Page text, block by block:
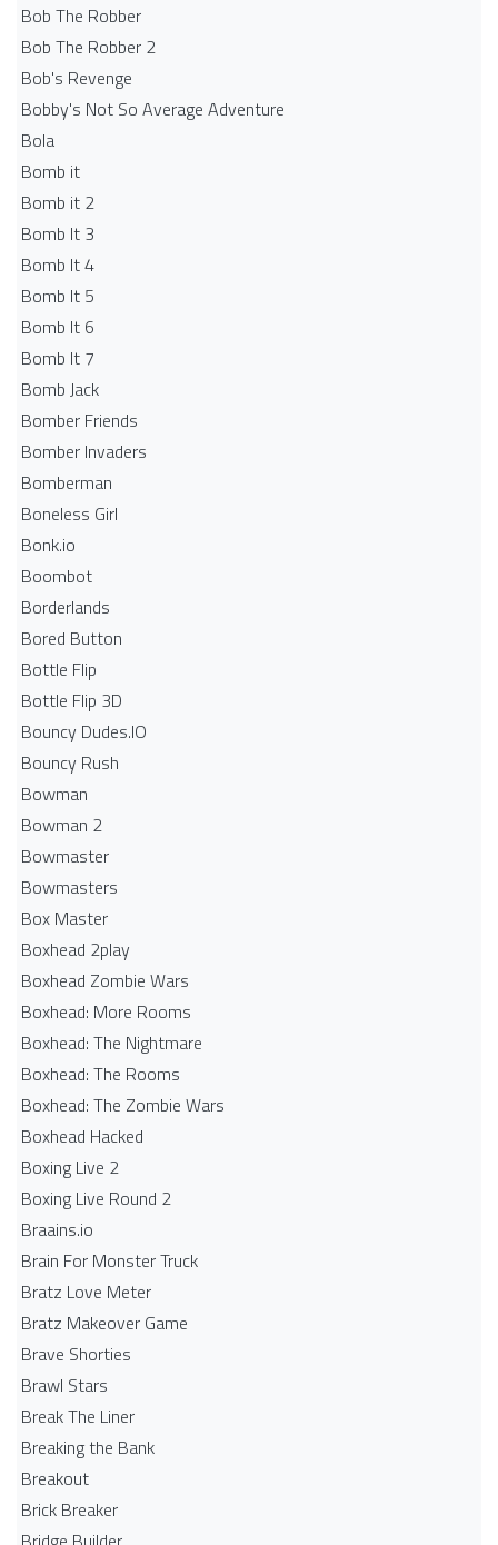
Bob The Robber
Bob The Robber 2
Bob's Revenge
Bobby's Not So Average Adventure
Bola
Bomb it
Bomb it 2
Bomb It 3
Bomb It 4
Bomb It 5
Bomb It 6
Bomb It 7
Bomb Jack
Bomber Friends
Bomber Invaders
Bomberman
Boneless Girl
Bonk.io
Boombot
Borderlands
Bored Button
Bottle Flip
Bottle Flip 3D
Bouncy Dudes.IO
Bouncy Rush
Bowman
Bowman 2
Bowmaster
Bowmasters
Box Master
Boxhead 2play
Boxhead Zombie Wars
Boxhead: More Rooms
Boxhead: The Nightmare
Boxhead: The Rooms
Boxhead: The Zombie Wars
Boxhead​ Hacked
Boxing Live 2
Boxing Live Round 2
Braains.io
Brain For Monster Truck
Bratz Love Meter
Bratz Makeover Game
Brave Shorties
Brawl Stars
Break The Liner
Breaking the Bank
Breakout
Brick Breaker